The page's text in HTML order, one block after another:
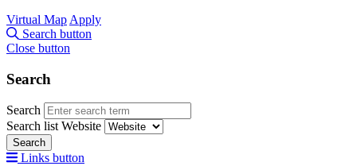
Virtual Map Apply
Search button
Close button
Search
Search
Search list Website
Search
Links button